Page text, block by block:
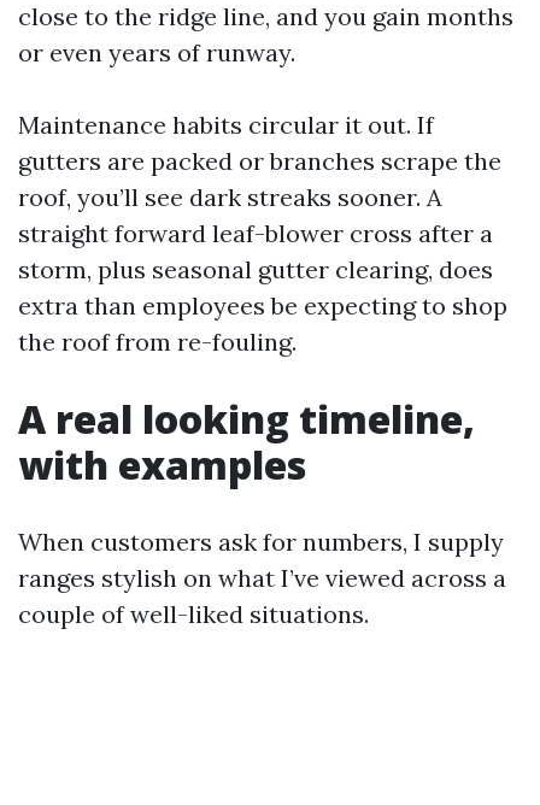
close to the ridge line, and you gain months
or even years of runway.
Maintenance habits circular it out. If
gutters are packed or branches scrape the
roof, you’ll see dark streaks sooner. A
straight forward leaf-blower cross after a
storm, plus seasonal gutter clearing, does
extra than employees be expecting to shop
the roof from re-fouling.
A real looking timeline,
with examples
When customers ask for numbers, I supply
ranges stylish on what I’ve viewed across a
couple of well-liked situations.